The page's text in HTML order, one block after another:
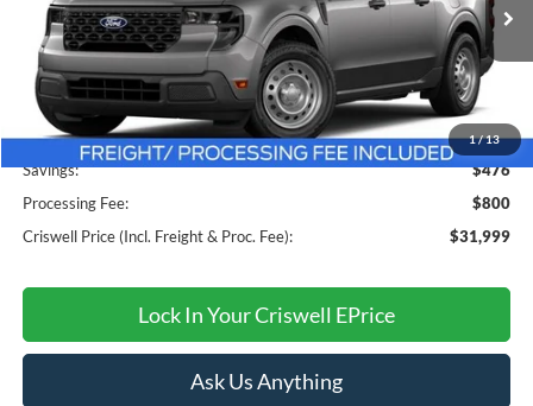
1/13
In Stock Ext. Int.
Less
MSRP:
$32,475
Savings:
$476
Processing Fee:
$800
Criswell Price (Incl. Freight & Proc. Fee):
$31,999
Lock In Your Criswell EPrice
Ask Us Anything